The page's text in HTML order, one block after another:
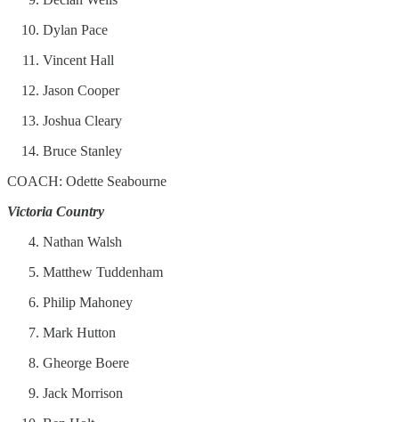
Dylan Pace
Vincent Hall
Jason Cooper
Joshua Cleary
Bruce Stanley
COACH: Odette Seabourne
Victoria Country
Nathan Walsh
Matthew Tuddenham
Philip Mahoney
Mark Hutton
Gheorge Boere
Jack Morrison